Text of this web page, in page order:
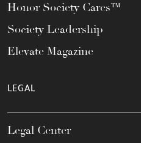
Honor Society Cares™
Society Leadership
Elevate Magazine
LEGAL
Legal Center